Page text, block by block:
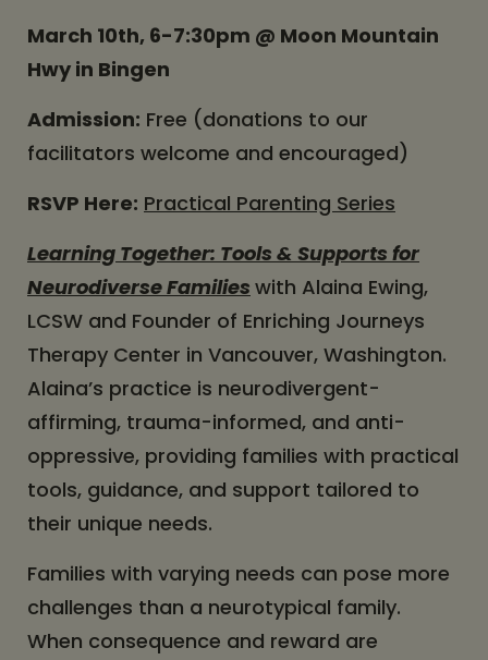
March 10th, 6-7:30pm @ Moon Mountain
Hwy in Bingen
Admission: Free (donations to our
facilitators welcome and encouraged)
RSVP Here: Practical Parenting Series
Learning Together: Tools & Supports for
Neurodiverse Families with Alaina Ewing,
LCSW and Founder of Enriching Journeys
Therapy Center in Vancouver, Washington.
Alaina’s practice is neurodivergent-
affirming, trauma-informed, and anti-
oppressive, providing families with practical
tools, guidance, and support tailored to
their unique needs.
Families with varying needs can pose more
challenges than a neurotypical family.
When consequence and reward are